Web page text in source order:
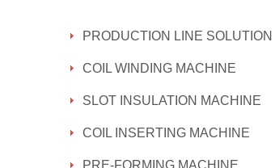
PRODUCTION LINE SOLUTION
COIL WINDING MACHINE
SLOT INSULATION MACHINE
COIL INSERTING MACHINE
PRE-FORMING MACHINE